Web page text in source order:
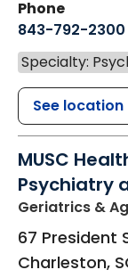
Phone
843-792-2300
Specialty:
See location
MUSC
Psychiatry
Geriatrics &
67 President
Charleston,